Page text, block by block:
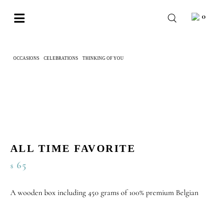
Toggle
BESPOKE
0
OCCASIONS CELEBRATIONS THINKING OF YOU
ALL TIME FAVORITE
$ 65
A wooden box including 450 grams of 100% premium Belgian